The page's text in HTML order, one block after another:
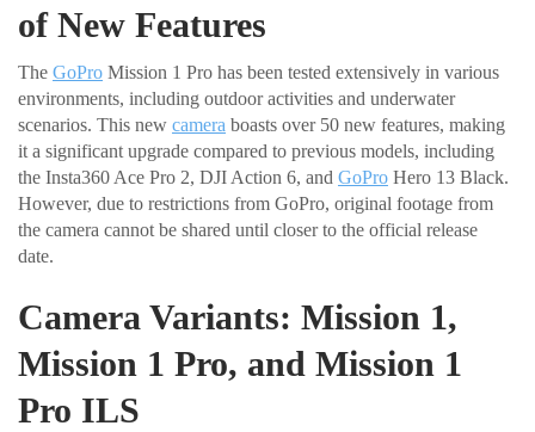
of New Features
The GoPro Mission 1 Pro has been tested extensively in various
environments, including outdoor activities and underwater
scenarios. This new camera boasts over 50 new features, making
it a significant upgrade compared to previous models, including
the Insta360 Ace Pro 2, DJI Action 6, and GoPro Hero 13 Black.
However, due to restrictions from GoPro, original footage from
the camera cannot be shared until closer to the official release
date.
Camera Variants: Mission 1,
Mission 1 Pro, and Mission 1
Pro ILS